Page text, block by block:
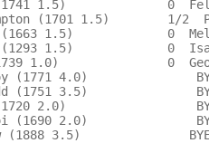
(1741 1.5)
C Hampton (1701
(1663 1.5)
Kumar (1293 1.5)
(1739 1.0)
Roy
E Todd
Garg (1720
Choi
Jun Low